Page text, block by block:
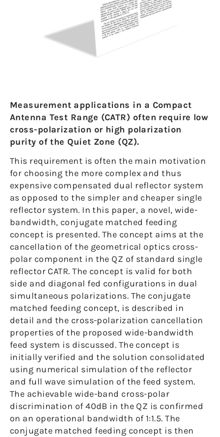
Measurement applications in a Compact
Antenna Test Range (CATR) often require low
cross-polarization or high polarization
purity of the Quiet Zone (QZ).
This requirement is often the main motivation
for choosing the more complex and thus
expensive compensated dual reflector system
as opposed to the simpler and cheaper single
reflector system. In this paper, a novel, wide-
bandwidth, conjugate matched feeding
concept is presented. The concept aims at the
cancellation of the geometrical optics cross-
polar component in the QZ of standard single
reflector CATR. The concept is valid for both
side and diagonal fed configurations in dual
simultaneous polarizations. The conjugate
matched feeding concept, is described in
detail and the cross-polarization cancellation
properties of the proposed wide-bandwidth
feed system is discussed. The concept is
initially verified and the solution consolidated
using numerical simulation of the reflector
and full wave simulation of the feed system.
The achievable wide-band cross-polar
discrimination of 40dB in the QZ is confirmed
on an operational bandwidth of 1:1.5. The
conjugate matched feeding concept is then